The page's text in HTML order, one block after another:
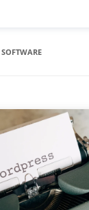
SOFTWARE